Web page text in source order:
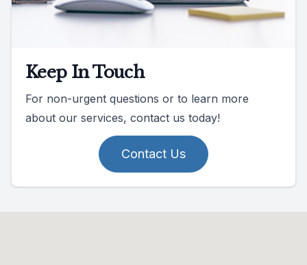
Keep In Touch
For non-urgent questions or to learn more
about our services, contact us today!
Contact Us